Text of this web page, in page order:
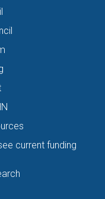
current funding